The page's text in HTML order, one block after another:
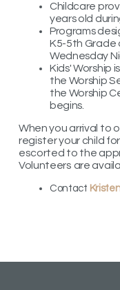
Childcare
years old
Programs
K5-5th Grade
Wednesday
Kids' Worship
the Worship
the Worship
begins.
When you arrival to
register your child
escorted to the
Volunteers are
Contact